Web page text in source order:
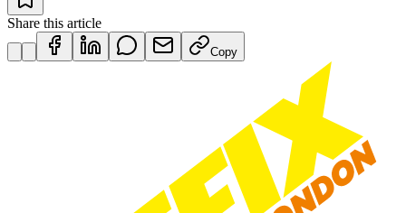
Share this article
Copy